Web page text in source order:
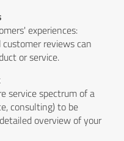
experiences:
reviews can
or service.
service spectrum of a
consulting) to be
overview of your